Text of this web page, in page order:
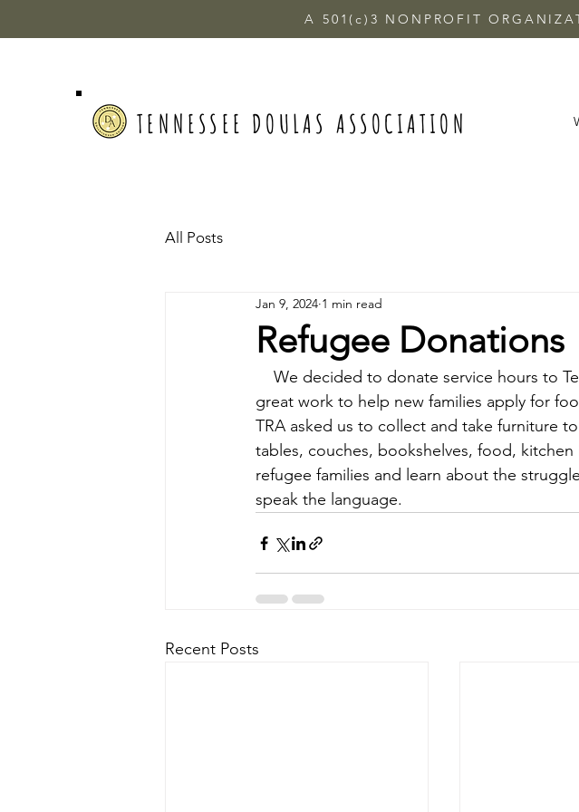
A 501(c)3 NONPROFIT
TENNESSEE DOULAS ASSOCIATION
All Posts
Refugee Donations
Jan 9, 2024 1 min read
We decided to donate service hours to
great work to help new families apply for
TRA asked us to collect and take furniture
tables, couches, bookshelves, food,
refugee families and learn about the
speak the language.
Recent Posts